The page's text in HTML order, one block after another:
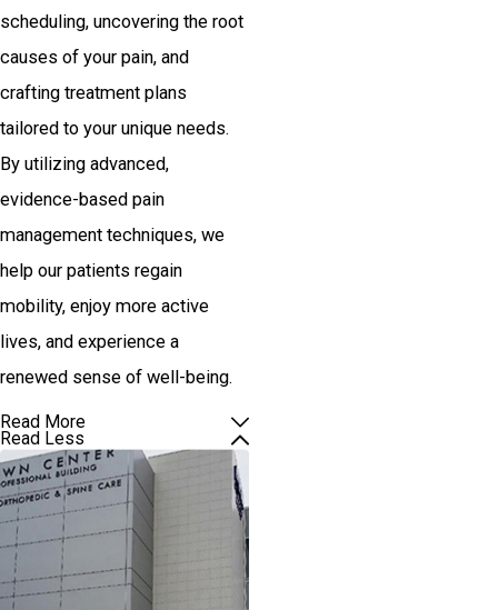
scheduling, uncovering the root
causes of your pain, and
crafting treatment plans
tailored to your unique needs.
By utilizing advanced,
evidence-based pain
management techniques, we
help our patients regain
mobility, enjoy more active
lives, and experience a
renewed sense of well-being.
Read More
Read Less